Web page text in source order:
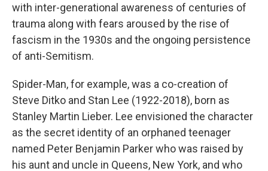
with inter-generational awareness of centuries of
trauma along with fears aroused by the rise of
fascism in the 1930s and the ongoing persistence
of anti-Semitism.
Spider-Man, for example, was a co-creation of
Steve Ditko and Stan Lee (1922-2018), born as
Stanley Martin Lieber. Lee envisioned the character
as the secret identity of an orphaned teenager
named Peter Benjamin Parker who was raised by
his aunt and uncle in Queens, New York, and who